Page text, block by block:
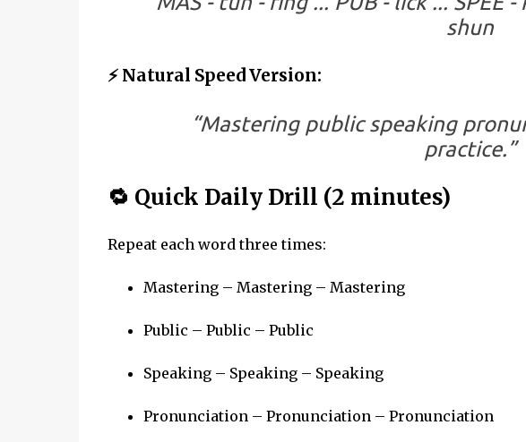
shun
⚡ Natural Speed Version:
“Mastering public speaking
practice.”
🔁 Quick Daily Drill (2 minutes)
Repeat each word three times:
Mastering – Mastering – Mastering
Public – Public – Public
Speaking – Speaking – Speaking
Pronunciation – Pronunciation – Pronunciation